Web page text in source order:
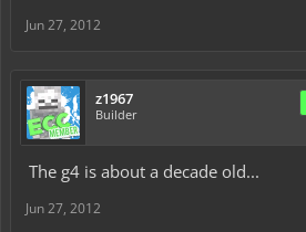
Jun 27, 2012
z1967
Builder
The g4 is about a decade old...
Jun 27, 2012